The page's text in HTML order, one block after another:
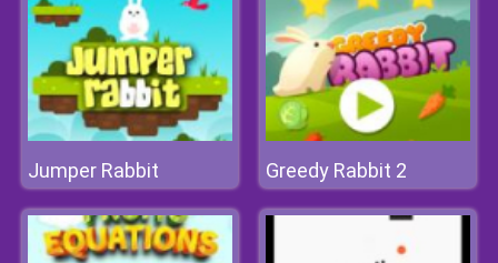
Jumper Rabbit Greedy Rabbit 2